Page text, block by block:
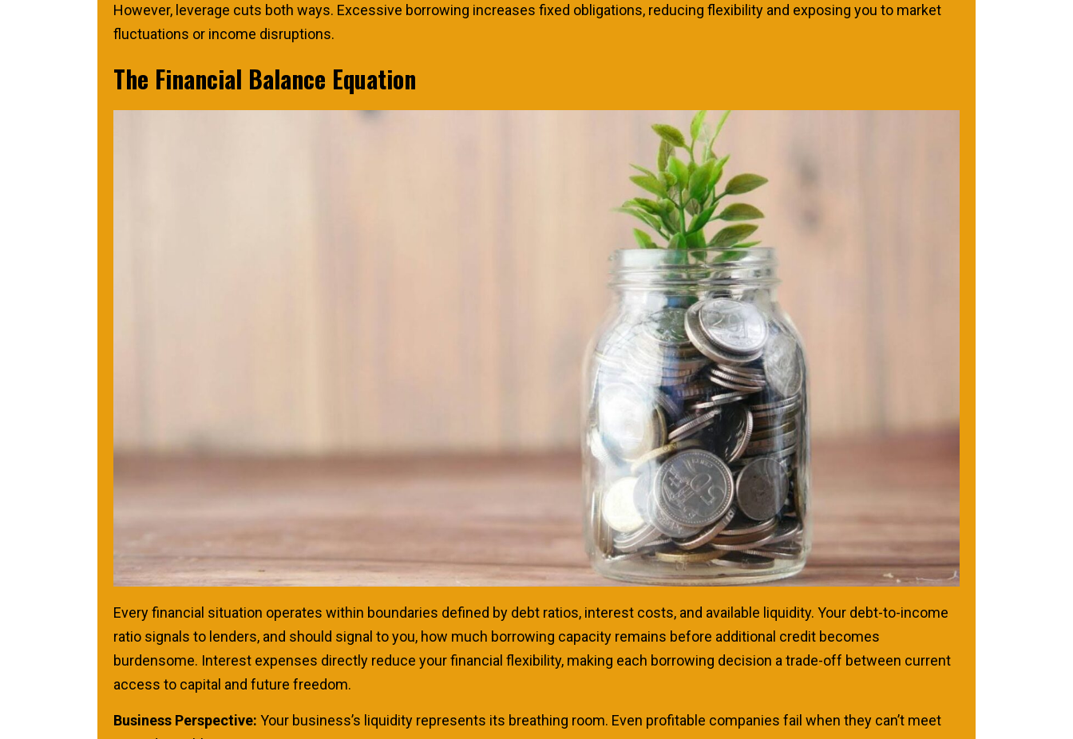
However, leverage cuts both ways. Excessive borrowing increases fixed obligations, reducing flexibility and exposing you to market
fluctuations or income disruptions.
The Financial Balance Equation
Every financial situation operates within boundaries defined by debt ratios, interest costs, and available liquidity. Your debt-to-income
ratio signals to lenders, and should signal to you, how much borrowing capacity remains before additional credit becomes
burdensome. Interest expenses directly reduce your financial flexibility, making each borrowing decision a trade-off between current
access to capital and future freedom.
Business Perspective: Your business’s liquidity represents its breathing room. Even profitable companies fail when they can’t meet